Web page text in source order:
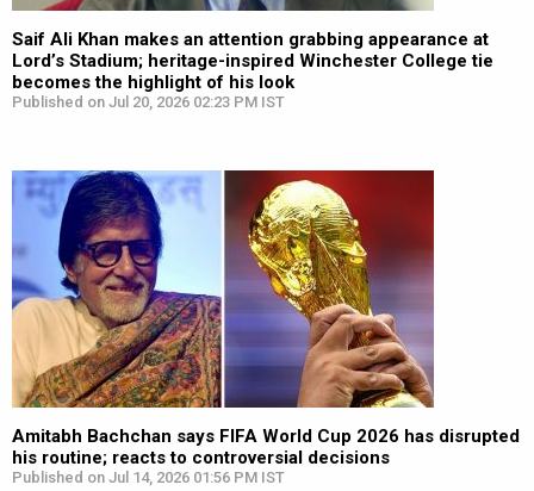
Saif Ali Khan makes an attention grabbing appearance at
Lord’s Stadium; heritage-inspired Winchester College tie
becomes the highlight of his look
Published on Jul 20, 2026 02:23 PM IST
Amitabh Bachchan says FIFA World Cup 2026 has disrupted
his routine; reacts to controversial decisions
Published on Jul 14, 2026 01:56 PM IST